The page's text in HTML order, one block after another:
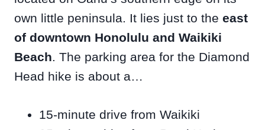
own little peninsula. It lies just to the east
of downtown Honolulu and Waikiki
Beach. The parking area for the Diamond
Head hike is about a…
15-minute drive from Waikiki